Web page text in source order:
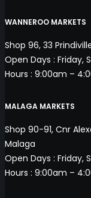
WANNEROO MARKETS
Shop 96, 33
Open Days : Friday,
Hours : 9:00am –
MALAGA MARKETS
Shop 90-91, Cnr
Malaga
Open Days : Friday,
Hours : 9:00am –